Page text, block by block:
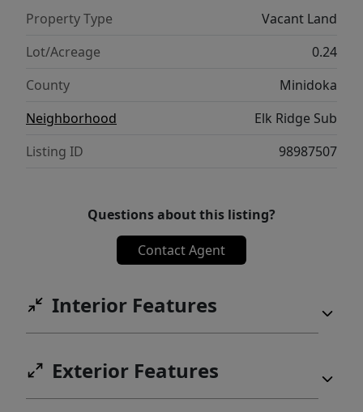
Property Type
Vacant Land
Lot/Acreage
0.24
County
Minidoka
Neighborhood
Elk Ridge Sub
Listing ID
98987507
Questions about this listing?
Contact Agent
Interior Features
Exterior Features